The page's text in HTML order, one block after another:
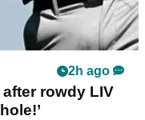
2h ago
rowdy LIV